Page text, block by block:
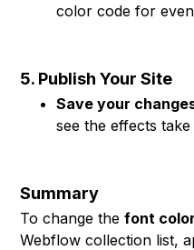
color code for
5. Publish Your Site
Save your
see the effects
Summary
To change thefont
Webflow collection list,